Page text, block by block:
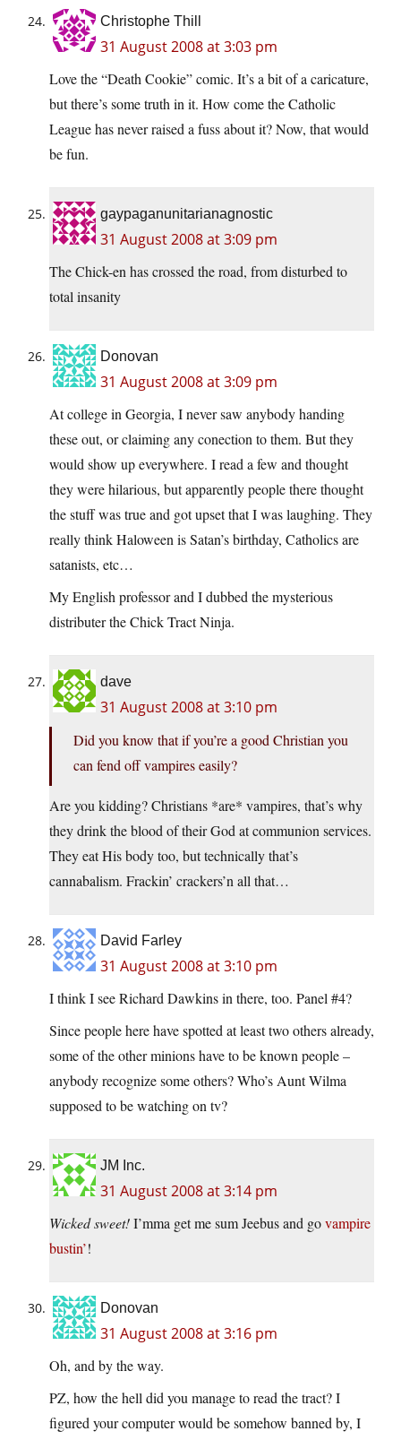
Christophe Thill
31 August 2008 at 3:03 pm
Love the “Death Cookie” comic. It’s a bit of a caricature,
but there’s some truth in it. How come the Catholic
League has never raised a fuss about it? Now, that would
be fun.
gaypaganunitarianagnostic
31 August 2008 at 3:09 pm
The Chick-en has crossed the road, from disturbed to
total insanity
Donovan
31 August 2008 at 3:09 pm
At college in Georgia, I never saw anybody handing
these out, or claiming any conection to them. But they
would show up everywhere. I read a few and thought
they were hilarious, but apparently people there thought
the stuff was true and got upset that I was laughing. They
really think Haloween is Satan’s birthday, Catholics are
satanists, etc…
My English professor and I dubbed the mysterious
distributer the Chick Tract Ninja.
dave
31 August 2008 at 3:10 pm
Did you know that if you’re a good Christian you
can fend off vampires easily?
Are you kidding? Christians *are* vampires, that’s why
they drink the blood of their God at communion services.
They eat His body too, but technically that’s
cannabalism. Frackin’ crackers’n all that…
David Farley
31 August 2008 at 3:10 pm
I think I see Richard Dawkins in there, too. Panel #4?
Since people here have spotted at least two others already,
some of the other minions have to be known people –
anybody recognize some others? Who’s Aunt Wilma
supposed to be watching on tv?
JM Inc.
31 August 2008 at 3:14 pm
Wicked sweet!I’mma get me sum Jeebus and govampire
bustin’!
Donovan
31 August 2008 at 3:16 pm
Oh, and by the way.
PZ, how the hell did you manage to read the tract? I
figured your computer would be somehow banned by, I